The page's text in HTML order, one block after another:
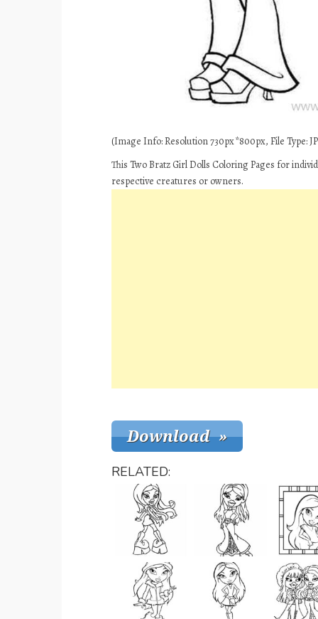
(Image Info: Resolution 730px*800px, File Type:
This Two Bratz Girl Dolls Coloring Pages for
respective creatures or owners.
RELATED: